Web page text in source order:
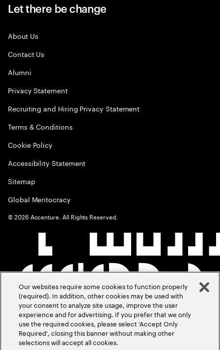
Let there be change
About Us
Contact Us
Alumni
Privacy Statement
Recruiting and Hiring Privacy Statement
Terms & Conditions
Cookie Policy
Accessibility Statement
Sitemap
Global Meritocracy
©2026 Accenture. All Rights Reserved.
Our websites require some cookies to function properly
(required). In addition, other cookies may be used with
your consent to analyze site usage, improve the user
experience and for advertising. If you prefer that we only
use the required cookies, please select ‘Accept Only
Required’, closing this banner without making other
selections will accept all cookies.